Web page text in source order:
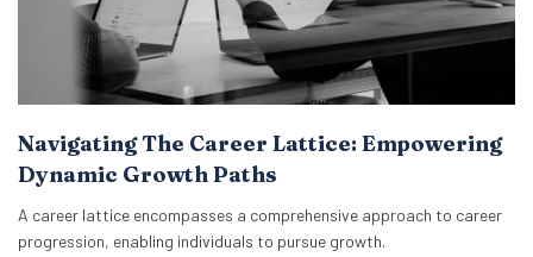
Navigating The Career Lattice: Empowering
Dynamic Growth Paths
A career lattice encompasses a comprehensive approach to career
progression, enabling individuals to pursue growth.